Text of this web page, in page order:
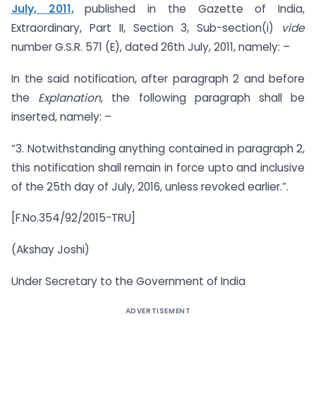
July, 2011,
published in the Gazette of India,
Extraordinary, Part II, Section 3, Sub-section(i) vide
number G.S.R. 571 (E), dated 26th July, 2011, namely: –
In the said notification, after paragraph 2 and before
the Explanation, the following paragraph shall be
inserted, namely: –
“3. Notwithstanding anything contained in paragraph 2,
this notification shall remain in force upto and inclusive
of the 25th day of July, 2016, unless revoked earlier.”.
[F.No.354/92/2015-TRU]
(Akshay Joshi)
Under Secretary to the Government of India
ADVERTISEMENT